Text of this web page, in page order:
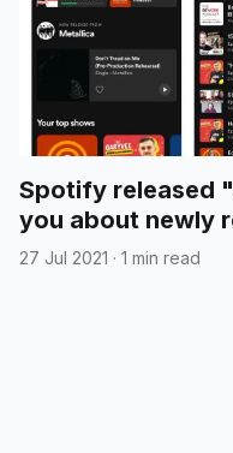
Spotify released
you about newly
podcasts
27 Jul 2021 · 1 min read